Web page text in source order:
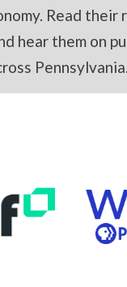
Read their
hear them on
Pennsylvania.